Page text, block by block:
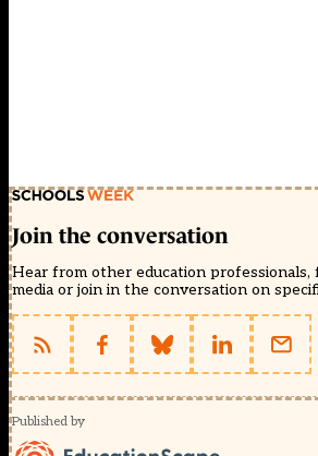
Join the conversation
Hear from other education professionals,
media or join in the conversation on
Published by